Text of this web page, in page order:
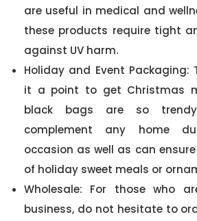
are useful in medical and
these products require tight
against UV harm.
Holiday and Event Packaging:
it a point to get Christmas
black bags are so
complement any home
occasion as well as can
of holiday sweet meals or
Wholesale: For those who
business, do not hesitate to